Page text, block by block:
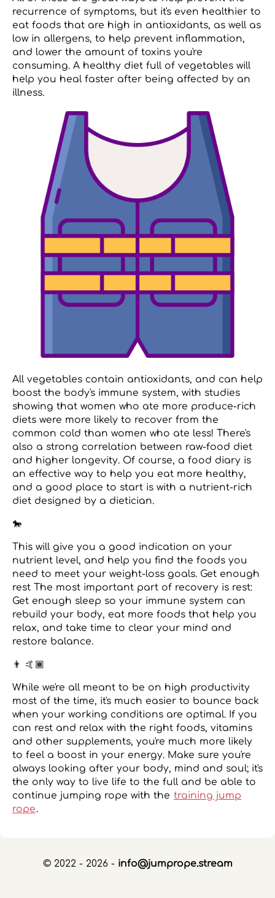
recurrence of symptoms, but it's even healthier to
eat foods that are high in antioxidants, as well as
low in allergens, to help prevent inflammation,
and lower the amount of toxins you're
consuming. A healthy diet full of vegetables will
help you heal faster after being affected by an
illness.
All vegetables contain antioxidants, and can help
boost the body's immune system, with studies
showing that women who ate more produce-rich
diets were more likely to recover from the
common cold than women who ate less! There's
also a strong correlation between raw-food diet
and higher longevity. Of course, a food diary is
an effective way to help you eat more healthy,
and a good place to start is with a nutrient-rich
diet designed by a dietician.
🐎
This will give you a good indication on your
nutrient level, and help you find the foods you
need to meet your weight-loss goals. Get enough
rest The most important part of recovery is rest:
Get enough sleep so your immune system can
rebuild your body, eat more foods that help you
relax, and take time to clear your mind and
restore balance.
👨 🤙🏾
While we're all meant to be on high productivity
most of the time, it's much easier to bounce back
when your working conditions are optimal. If you
can rest and relax with the right foods, vitamins
and other supplements, you're much more likely
to feel a boost in your energy. Make sure you're
always looking after your body, mind and soul; it's
the only way to live life to the full and be able to
continue jumping rope with the training jump
rope.
© 2022 - 2026 - info@jumprope.stream